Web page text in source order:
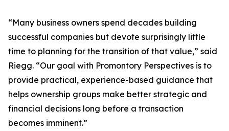
“Many business owners spend decades building
successful companies but devote surprisingly little
time to planning for the transition of that value,” said
Riegg. “Our goal with Promontory Perspectives is to
provide practical, experience-based guidance that
helps ownership groups make better strategic and
financial decisions long before a transaction
becomes imminent.”